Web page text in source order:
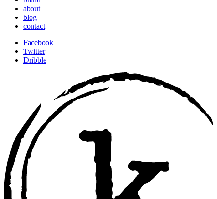
about
blog
contact
Facebook
Twitter
Dribble